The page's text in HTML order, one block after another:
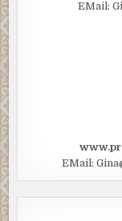
EMail:
EMail: